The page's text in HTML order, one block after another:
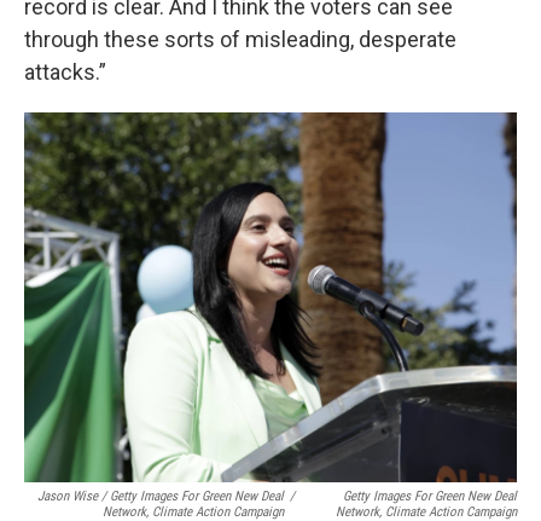
record is clear. And I think the voters can see
through these sorts of misleading, desperate
attacks.”
Jason Wise / Getty Images For Green New Deal
Network, Climate Action Campaign
/
Getty Images For Green New Deal
Network, Climate Action Campaign